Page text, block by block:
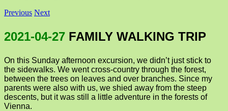
Previous Next
2021-04-27 FAMILY WALKING TRIP
On this Sunday afternoon excursion, we didn’t just stick to
the sidewalks. We went cross-country through the forest,
between the trees on leaves and over branches. Since my
parents were also with us, we shied away from the steep
descents, but it was still a little adventure in the forests of
Vienna.